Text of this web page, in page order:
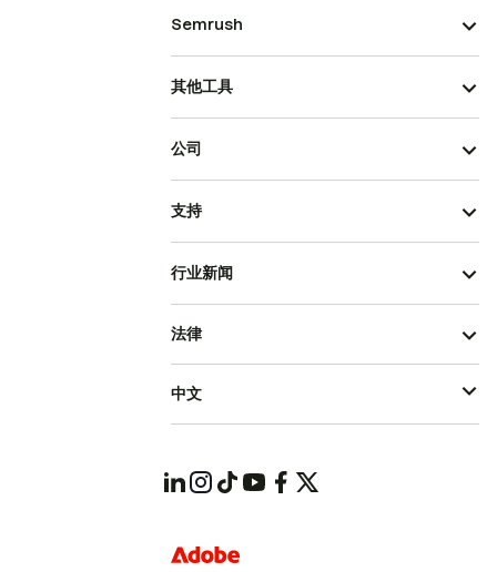
Semrush
其他工具
公司
支持
行业新闻
法律
中文